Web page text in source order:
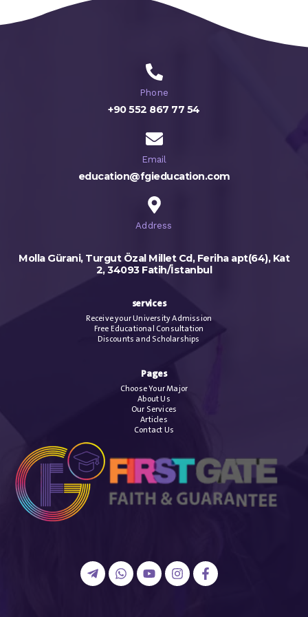
Phone
+90 552 867 77 54
Email
education@fgieducation.com
Address
Molla Gürani, Turgut Özal Millet Cd, Feriha apt(64), Kat
2, 34093 Fatih/İstanbul
services
Receive your University Admission
Free Educational Consultation
Discounts and Scholarships
Pages
Choose Your Major
About Us
Our Services
Articles
Contact Us